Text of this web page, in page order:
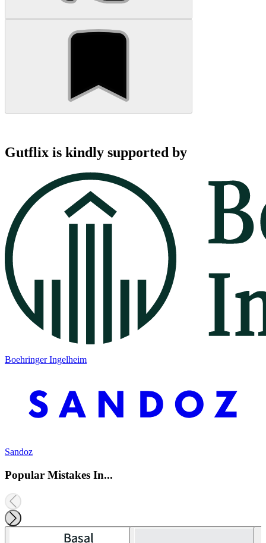
Gutflix is kindly supported by
Boehringer Ingelheim
Sandoz
Popular Mistakes In...